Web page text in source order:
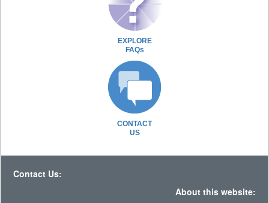
EXPLORE
FAQs
CONTACT
US
Contact Us:
About this website: